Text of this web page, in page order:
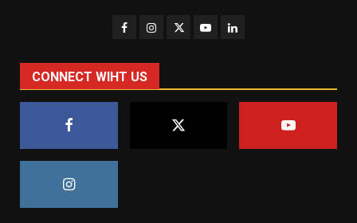
CONNECT WIHT US